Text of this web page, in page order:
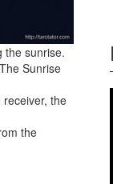
the sunrise.
Sunrise
the
the